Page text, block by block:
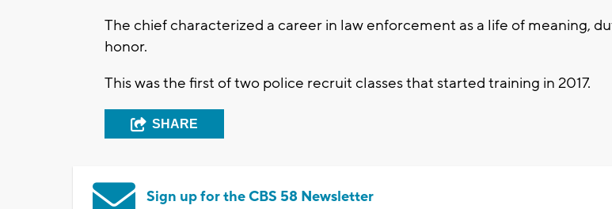
The chief characterized a career in law enforcement as a life of meaning,
honor.
This was the first of two police recruit classes that started training in 2017.
SHARE
Sign up for the CBS 58 Newsletter